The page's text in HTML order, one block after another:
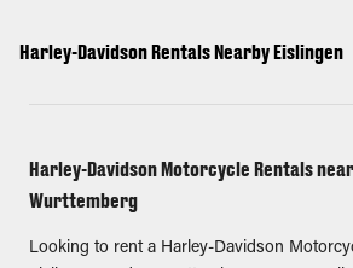
Harley-Davidson Rentals Nearby Eislingen
Harley-Davidson Motorcycle Rentals
Wurttemberg
Looking to rent a Harley-Davidson